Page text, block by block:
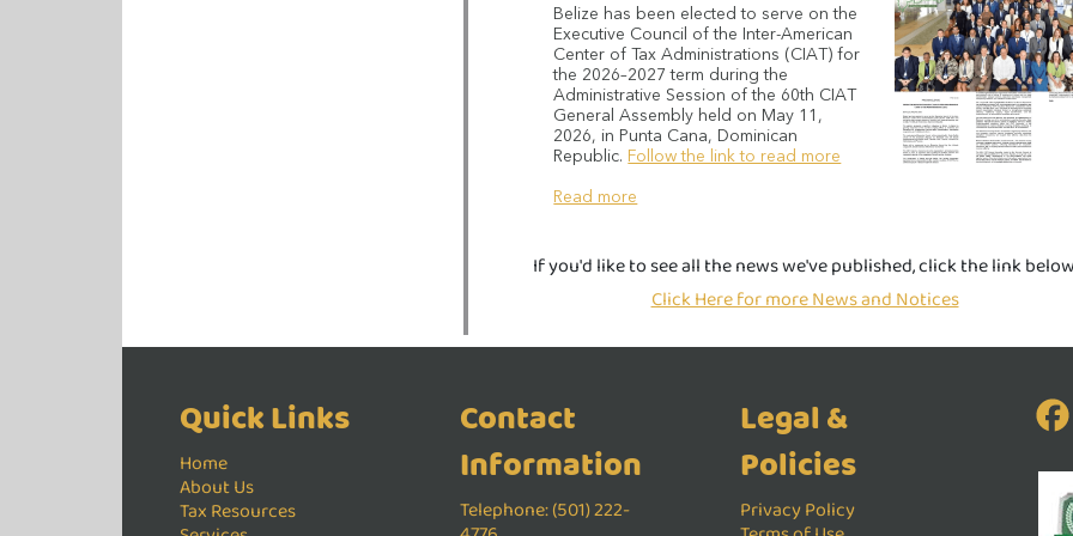
Belize has been elected to serve on the
Executive Council of the Inter-American
Center of Tax Administrations (CIAT) for
the 2026–2027 term during the
Administrative Session of the 60th CIAT
General Assembly held on May 11,
2026, in Punta Cana, Dominican
Republic. Follow the link to read more
Read more
If you'd like to see all the news we've published, click the link
Click Here for more News and Notices
Quick Links
Home
About Us
Tax Resources
Contact
Information
Telephone: (501) 222-
Legal &
Policies
Privacy Policy